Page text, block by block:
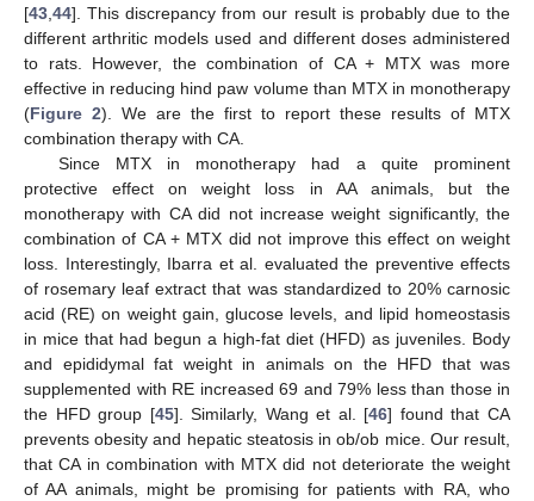
[43 44]. This discrepancy from our result is probably due to the
different arthritic models used and different doses administered
to rats. However, the combination of CA + MTX was more
effective in reducing hind paw volume than MTX in monotherapy
(Figure 2). We are the first to report these results of MTX
combination therapy with CA.
Since MTX in monotherapy had a quite prominent
protective effect on weight loss in AA animals, but the
monotherapy with CA did not increase weight significantly, the
combination of CA + MTX did not improve this effect on weight
loss. Interestingly, Ibarra et al. evaluated the preventive effects
of rosemary leaf extract that was standardized to 20% carnosic
acid (RE) on weight gain, glucose levels, and lipid homeostasis
in mice that had begun a high-fat diet (HFD) as juveniles. Body
and epididymal fat weight in animals on the HFD that was
supplemented with RE increased 69 and 79% less than those in
the HFD group [45]. Similarly, Wang et al. [46] found that CA
prevents obesity and hepatic steatosis in ob/ob mice. Our result,
that CA in combination with MTX did not deteriorate the weight
of AA animals, might be promising for patients with RA, who